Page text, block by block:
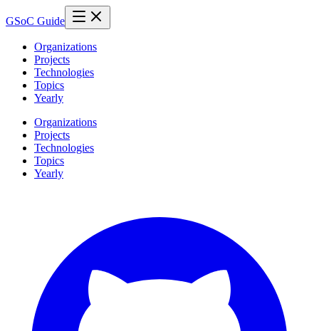
GSoC Guide
Organizations
Projects
Technologies
Topics
Yearly
Organizations
Projects
Technologies
Topics
Yearly